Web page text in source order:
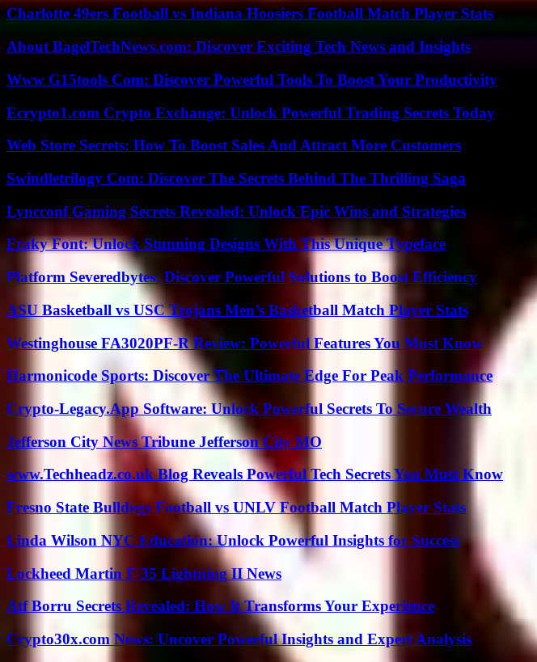
Charlotte 49ers Football vs Indiana Hoosiers Football Match Player Stats
About BagelTechNews.com: Discover Exciting Tech News and Insights
Www G15tools Com: Discover Powerful Tools To Boost Your Productivity
Ecrypto1.com Crypto Exchange: Unlock Powerful Trading Secrets Today
Web Store Secrets: How To Boost Sales And Attract More Customers
Swindletrilogy Com: Discover The Secrets Behind The Thrilling Saga
Lyncconf Gaming Secrets Revealed: Unlock Epic Wins and Strategies
Fraky Font: Unlock Stunning Designs With This Unique Typeface
Platform Severedbytes: Discover Powerful Solutions to Boost Efficiency
ASU Basketball vs USC Trojans Men’s Basketball Match Player Stats
Westinghouse FA3020PF-R Review: Powerful Features You Must Know
Harmonicode Sports: Discover The Ultimate Edge For Peak Performance
Crypto-Legacy.App Software: Unlock Powerful Secrets To Secure Wealth
Jefferson City News Tribune Jefferson City MO
www.Techheadz.co.uk Blog Reveals Powerful Tech Secrets You Must Know
Fresno State Bulldogs Football vs UNLV Football Match Player Stats
Linda Wilson NYC Education: Unlock Powerful Insights for Success
Lockheed Martin F-35 Lightning II News
Atf Borru Secrets Revealed: How It Transforms Your Experience
Crypto30x.com News: Uncover Powerful Insights and Expert Analysis